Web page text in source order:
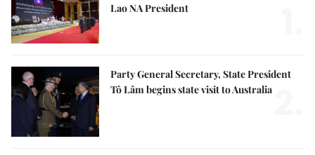
Lao NA President
Party General Secretary, State President
Tô Lâm begins state visit to Australia